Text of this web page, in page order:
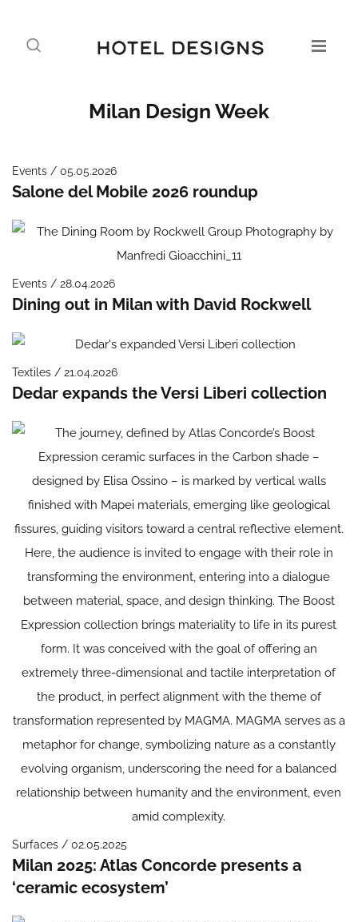
Milan Design Week
Events / 05.05.2026
Salone del Mobile 2026 roundup
Events / 28.04.2026
Dining out in Milan with David Rockwell
Textiles / 21.04.2026
Dedar expands the Versi Liberi collection
Surfaces / 02.05.2025
Milan 2025: Atlas Concorde presents a
‘ceramic ecosystem’